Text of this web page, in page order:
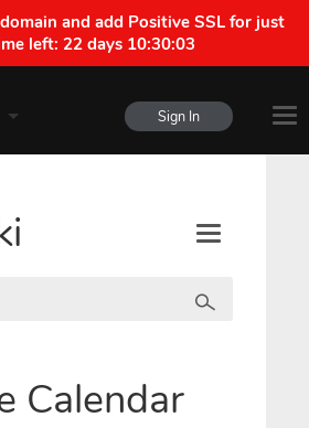
and add Positive SSL for just
left: 22 days 10:30:03
Sign In
Calendar